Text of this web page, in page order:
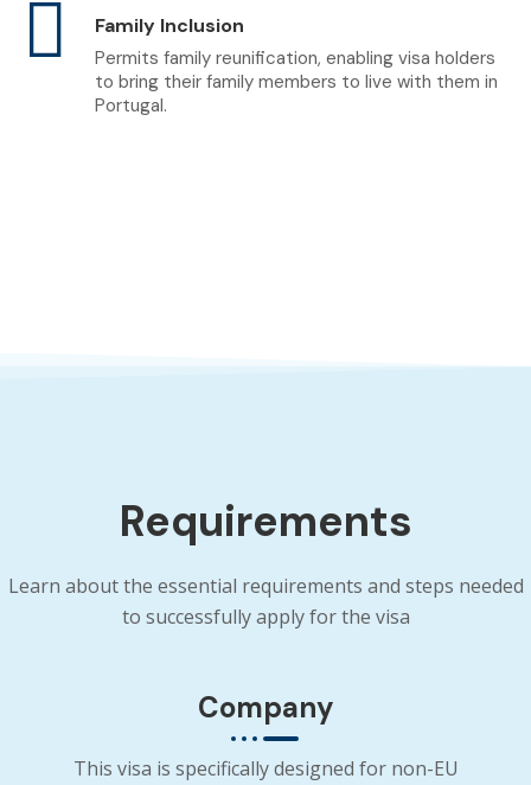
Family Inclusion
Permits family reunification, enabling visa holders
to bring their family members to live with them in
Portugal.
Requirements
Learn about the essential requirements and steps needed
to successfully apply for the visa
Company
This visa is specifically designed for non-EU